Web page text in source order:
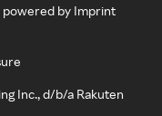
powered by Imprint
Inc., d/b/a Rakuten